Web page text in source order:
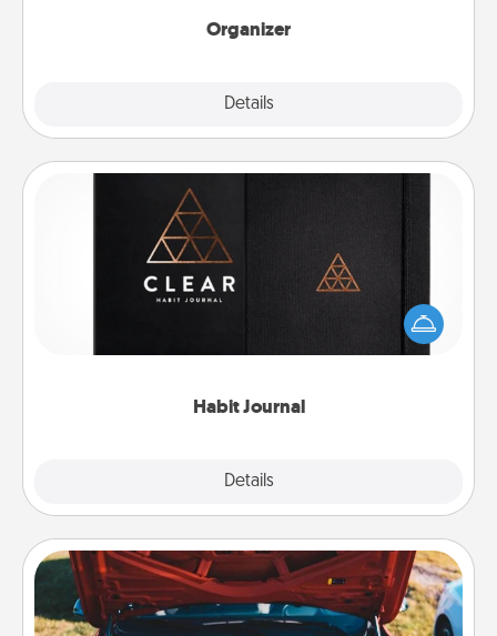
Organizer
Details
Habit Journal
Details
Habit Journal
Help for creating healthy habits is a wonderful gift in
and of itself. Here's a fun journal that will help your
friends and loved ones do just that.
Oil Change